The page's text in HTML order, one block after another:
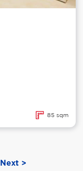
85 sqm
Next >